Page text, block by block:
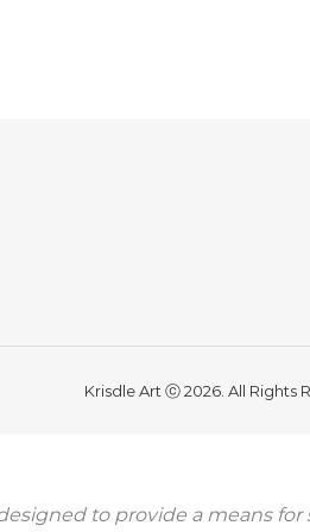
Krisdle Art ⓒ 2026. All Rights
to provide a means for